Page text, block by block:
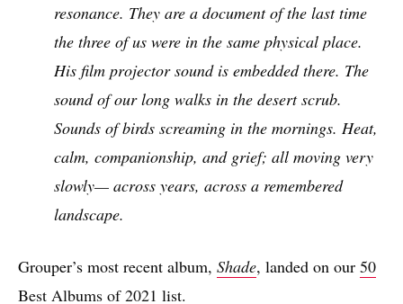
resonance. They are a document of the last time
the three of us were in the same physical place.
His film projector sound is embedded there. The
sound of our long walks in the desert scrub.
Sounds of birds screaming in the mornings. Heat,
calm, companionship, and grief; all moving very
slowly— across years, across a remembered
landscape.
Grouper’s most recent album, Shade, landed on our 50
Best Albums of 2021 list.